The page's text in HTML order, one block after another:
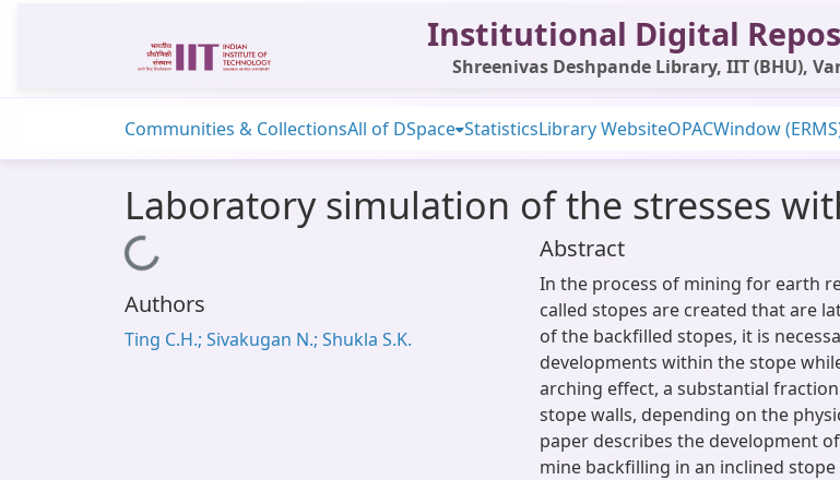
Institutional Digital
Shreenivas Deshpande Library, IIT (BHU),
Communities & CollectionsAll of DSpace StatisticsLibrary WebsiteOPACWindow
Laboratory simulation of the stresses
Loading...
Authors
Ting C.H.; Sivakugan N.; Shukla S.K.
Abstract
In the process of mining for earth
called stopes are created that are
of the backfilled stopes, it is
developments within the stope
arching effect, a substantial
stope walls, depending on the
paper describes the development
mine backfilling in an inclined